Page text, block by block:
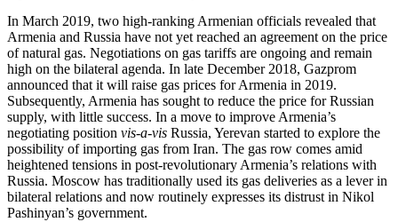
In March 2019, two high-ranking Armenian officials revealed that
Armenia and Russia have not yet reached an agreement on the price
of natural gas. Negotiations on gas tariffs are ongoing and remain
high on the bilateral agenda. In late December 2018, Gazprom
announced that it will raise gas prices for Armenia in 2019.
Subsequently, Armenia has sought to reduce the price for Russian
supply, with little success. In a move to improve Armenia’s
negotiating position vis-a-vis Russia, Yerevan started to explore the
possibility of importing gas from Iran. The gas row comes amid
heightened tensions in post-revolutionary Armenia’s relations with
Russia. Moscow has traditionally used its gas deliveries as a lever in
bilateral relations and now routinely expresses its distrust in Nikol
Pashinyan’s government.